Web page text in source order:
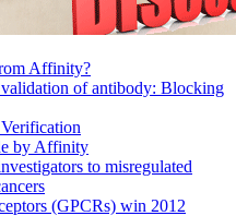
Affinity?
of antibody: Blocking
by Affinity
to misregulated
(GPCRs) win 2012